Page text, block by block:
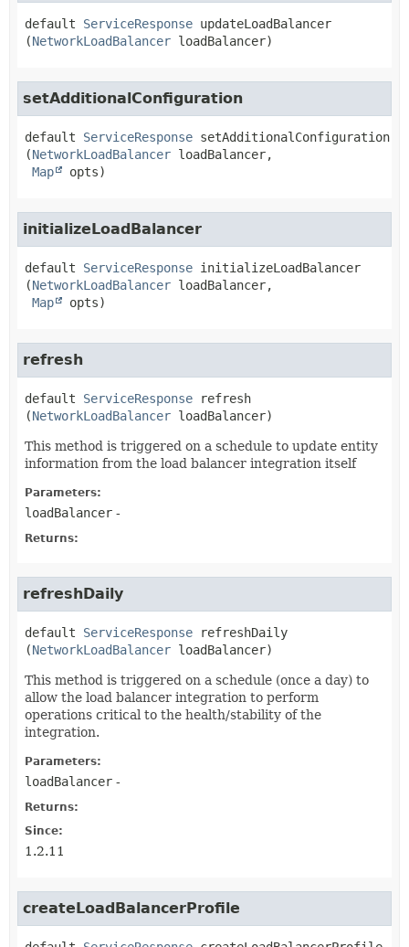
default ServiceResponse updateLoadBalancer
(NetworkLoadBalancer loadBalancer)
setAdditionalConfiguration
default ServiceResponse setAdditionalConfiguration
(NetworkLoadBalancer loadBalancer,
Map
opts)
initializeLoadBalancer
default ServiceResponse initializeLoadBalancer
(NetworkLoadBalancer loadBalancer,
Map
opts)
refresh
default ServiceResponse
refresh
(NetworkLoadBalancer loadBalancer)
This method is triggered on a schedule to update entity
information from the load balancer integration itself
Parameters:
loadBalancer -
Returns:
refreshDaily
default ServiceResponse
refreshDaily
(NetworkLoadBalancer loadBalancer)
This method is triggered on a schedule (once a day) to
allow the load balancer integration to perform
operations critical to the health/stability of the
integration.
Parameters:
loadBalancer -
Returns:
Since:
1.2.11
createLoadBalancerProfile